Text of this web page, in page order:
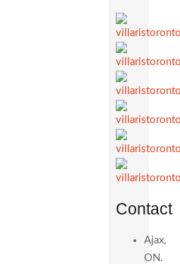
Contact
Ajax,
ON.